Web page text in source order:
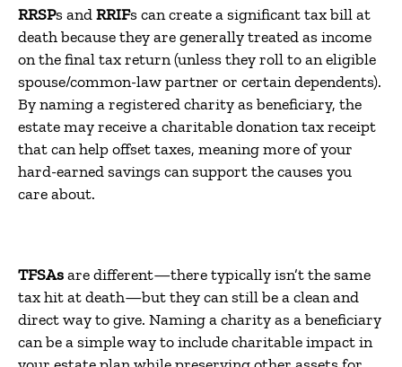
RRSPs andRRIFs can create a significant tax bill at
death because they are generally treated as income
on the final tax return (unless they roll to an eligible
spouse/common-law partner or certain dependents).
By naming a registered charity as beneficiary, the
estate may receive a charitable donation tax receipt
that can help offset taxes, meaning more of your
hard-earned savings can support the causes you
care about.
TFSAsare different—there typically isn’t the same
tax hit at death—but they can still be a clean and
direct way to give. Naming a charity as a beneficiary
can be a simple way to include charitable impact in